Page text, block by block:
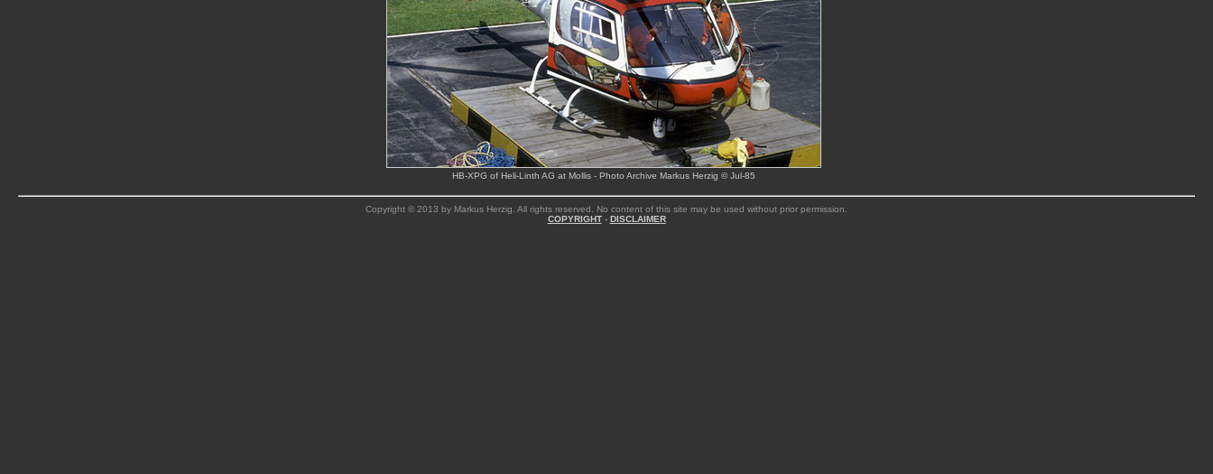
HB-XPG of Heli-Linth AG at Mollis - Photo Archive Markus Herzig © Jul-85
Copyright © 2013 by Markus Herzig. All rights reserved. No content of this site may be used without prior permission.
COPYRIGHT- DISCLAIMER